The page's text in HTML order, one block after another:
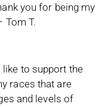
you for being my
Tom T.
like to support the
races that are
and levels of